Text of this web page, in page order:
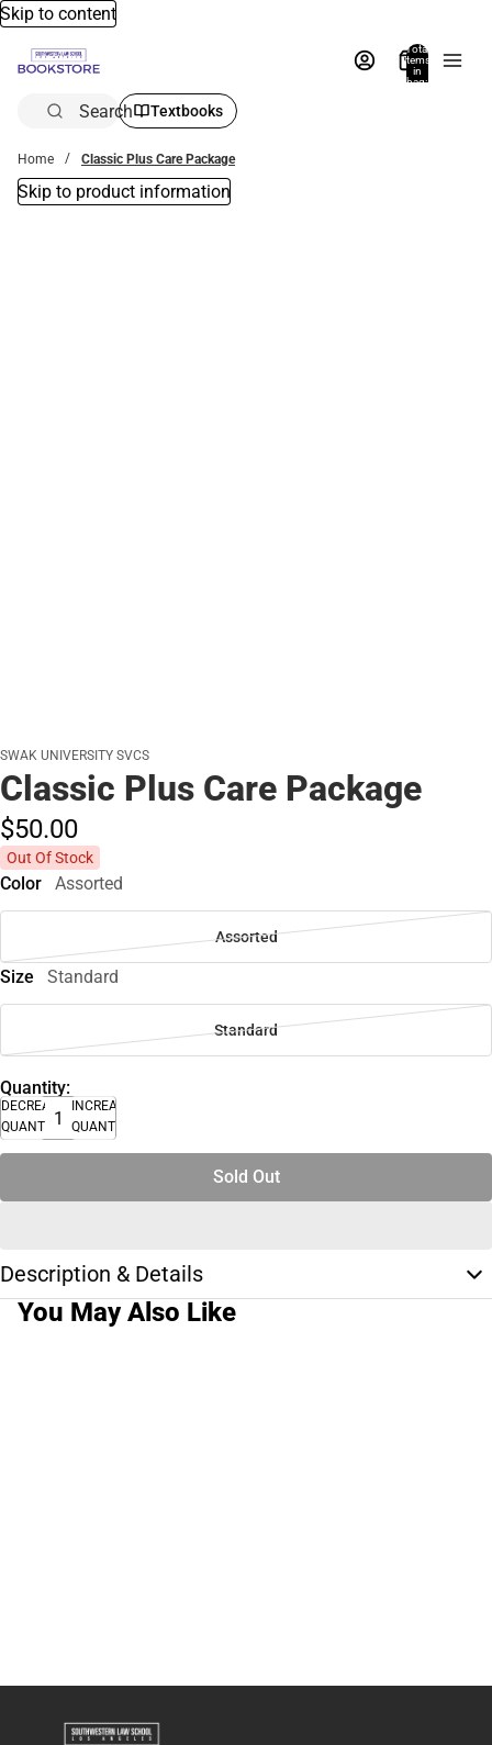
Skip to content
Total
items
in
bag:
Search Textbooks
Home Classic Plus Care Package
Skip to product information
SWAK UNIVERSITY SVCS
Classic Plus Care Package
$50.00
Out Of Stock
Color Assorted
Assorted
Size Standard
Standard
Quantity:
DECREASE
QUANTITY
INCREASE
QUANTITY
Sold Out
Description & Details
You May Also Like